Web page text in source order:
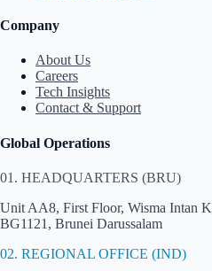
Company
About Us
Careers
Tech Insights
Contact & Support
Global Operations
01. HEADQUARTERS (BRU)
Unit AA8, First Floor, Wisma Intan
BG1121, Brunei Darussalam
02. REGIONAL OFFICE (IND)